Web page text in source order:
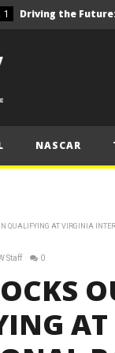
1
1
NASCAR
IN QUALIFYING AT VIRGINIA
Staff 0